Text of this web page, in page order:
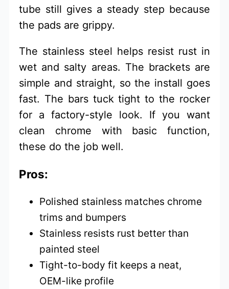
tube still gives a steady step because
the pads are grippy.
The stainless steel helps resist rust in
wet and salty areas. The brackets are
simple and straight, so the install goes
fast. The bars tuck tight to the rocker
for a factory-style look. If you want
clean chrome with basic function,
these do the job well.
Pros:
Polished stainless matches chrome
trims and bumpers
Stainless resists rust better than
painted steel
Tight-to-body fit keeps a neat,
OEM-like profile